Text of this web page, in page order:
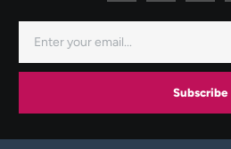
Subscribe